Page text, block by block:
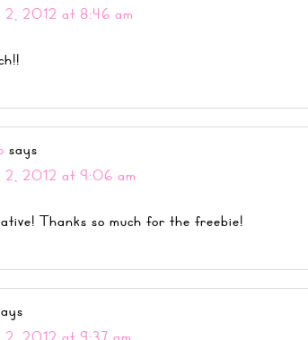
2, 2012 at 8:46 am
says
2, 2012 at 9:06 am
Thanks so much for the freebie!